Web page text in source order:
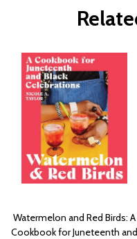
Watermelon and Red Birds: A
Cookbook for Juneteenth and